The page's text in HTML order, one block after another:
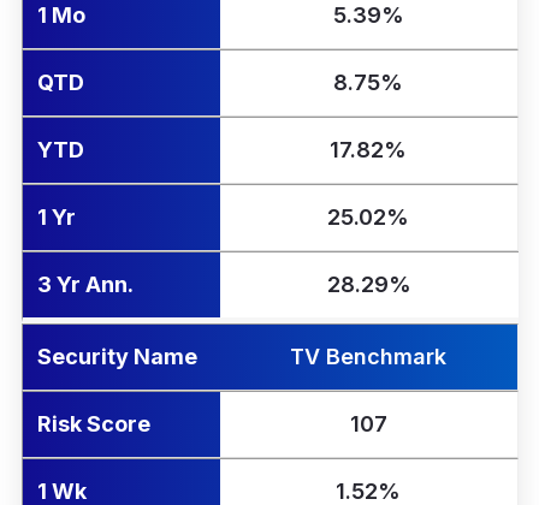
1 Mo 5.39%
QTD 8.75%
YTD 17.82%
1 Yr 25.02%
3 Yr Ann. 28.29%
Security Name TV Benchmark
Risk Score 107
1 Wk 1.52%